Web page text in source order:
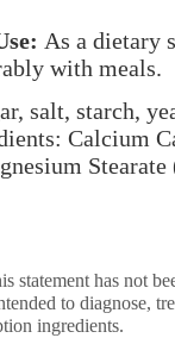
As a dietary
with meals.
salt, starch,
Calcium
statement has not
to diagnose,
ingredients.